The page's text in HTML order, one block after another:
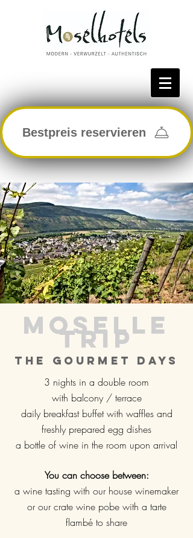
Bestpreis reservieren
Moselle
trip
The gourmet days
3 nights in a double room
with balcony / terrace
daily breakfast buffet with waffles and
freshly prepared egg dishes
a bottle of wine in the room upon arrival
You can choose between:
a wine tasting with our house winemaker
or our crate wine pobe with a tarte
flambé to share